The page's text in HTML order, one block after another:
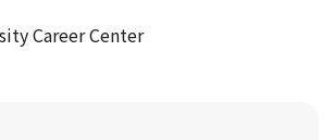
Career Center